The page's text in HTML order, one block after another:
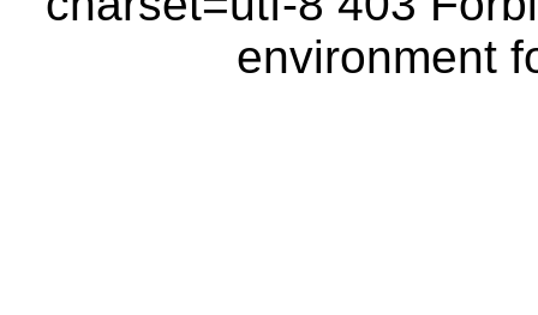
environment